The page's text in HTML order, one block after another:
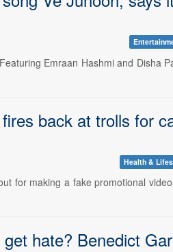
Emraan Hashmi and Disha
back at trolls for
Health &
for making a fake promotional
hate? Benedict